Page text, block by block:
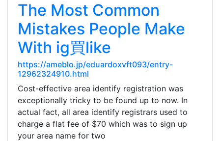
The Most Common
Mistakes People Make
With ig買like
https://ameblo.jp/eduardoxvft093/entry-
12962324910.html
Cost-effective area identify registration was
exceptionally tricky to be found up to now. In
actual fact, all area identify registrars used to
charge a flat fee of $70 which was to sign up
your area name for two